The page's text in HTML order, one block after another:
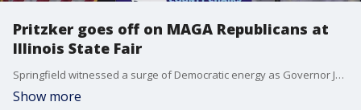
Pritzker goes off on MAGA Republicans at
Illinois State Fair
Springfield witnessed a surge of Democratic energy as Governor JB Pritzker headlined the festivities during Democrat Day at the Illinois State Fair.
Show more